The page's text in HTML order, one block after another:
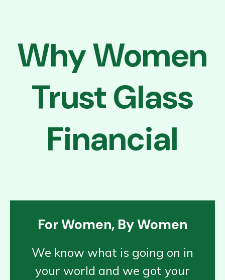
Why Women
Trust Glass
Financial
For Women, By Women
We know what is going on in
your world and we got your